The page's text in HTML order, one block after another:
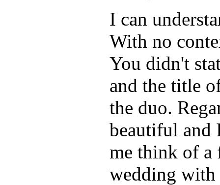
I can
With no
You didn't
and the title
the duo.
beautiful and
me think of a
wedding with